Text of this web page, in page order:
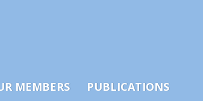
MEMBERS PUBLICATIONS